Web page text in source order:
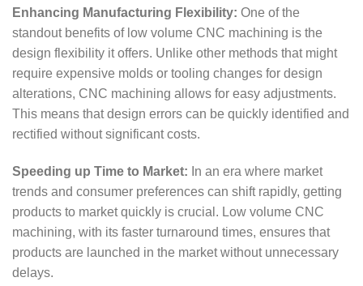
Enhancing Manufacturing Flexibility: One of the
standout benefits of low volume CNC machining is the
design flexibility it offers. Unlike other methods that might
require expensive molds or tooling changes for design
alterations, CNC machining allows for easy adjustments.
This means that design errors can be quickly identified and
rectified without significant costs.
Speeding up Time to Market: In an era where market
trends and consumer preferences can shift rapidly, getting
products to market quickly is crucial. Low volume CNC
machining, with its faster turnaround times, ensures that
products are launched in the market without unnecessary
delays.